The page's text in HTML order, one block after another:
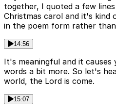
together, I quoted a few
Christmas carol and it's
in the poem form rather
14:56
It's meaningful and it
words a bit more. So let's
world, the Lord is come.
15:07